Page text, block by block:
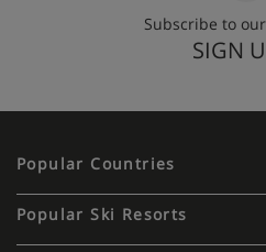
Subscribe to
SIGN
Popular Countries
Popular Ski Resorts